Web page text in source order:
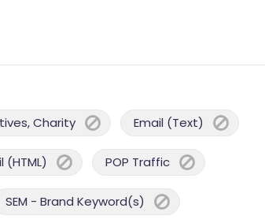
Charity Email (Text)
(HTML) POP Traffic
SEM - Brand Keyword(s)